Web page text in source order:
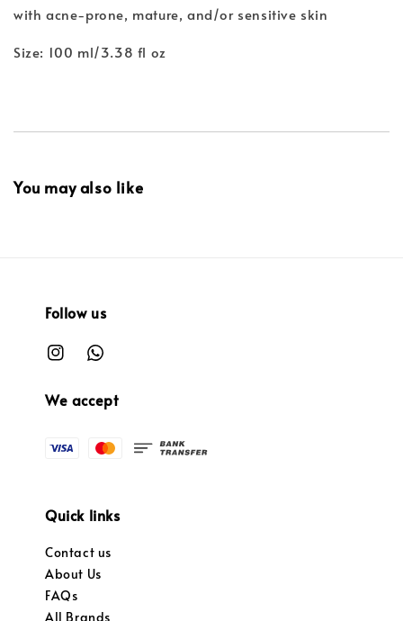
with acne-prone, mature, and/or sensitive skin
Size: 100 ml/3.38 fl oz
You may also like
Follow us
We accept
Quick links
Contact us
About Us
FAQs
All Brands